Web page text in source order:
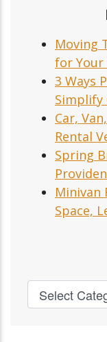
Moving
for Your
3 Ways
Simplify
Car,
Rental
Spring
Minivan
Space,